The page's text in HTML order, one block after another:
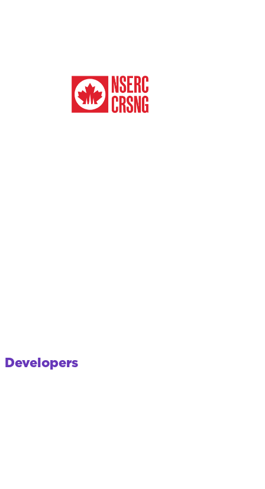
Developers